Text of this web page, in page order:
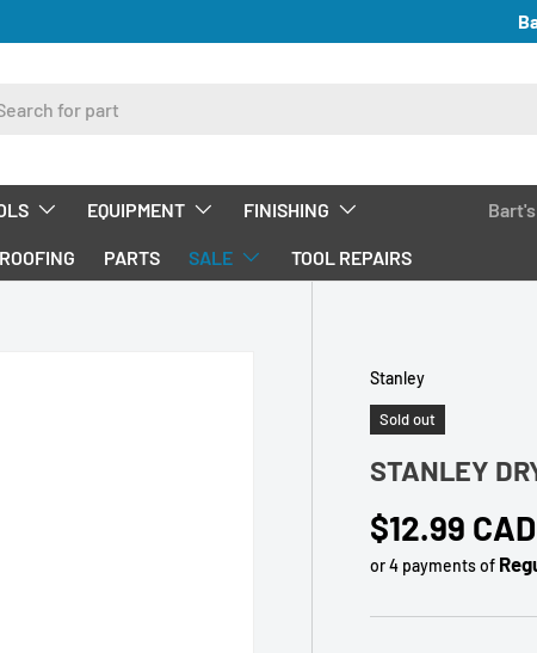
EQUIPMENT FINISHING
ROOFING PARTS SALE TOOL REPAIRS
Stanley
Sold out
STANLEY
Regular
$12.99 CAD
or 4 payments of